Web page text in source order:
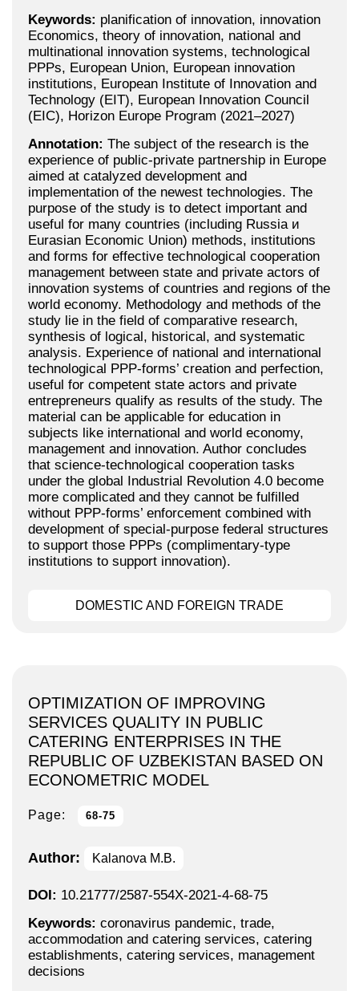
Keywords: planification of innovation, innovation
Economics, theory of innovation, national and
multinational innovation systems, technological
PPPs, European Union, European innovation
institutions, European Institute of Innovation and
Technology (EIT), European Innovation Council
(EIC), Horizon Europe Program (2021–2027)
Annotation: The subject of the research is the
experience of public-private partnership in Europe
aimed at catalyzed development and
implementation of the newest technologies. The
purpose of the study is to detect important and
useful for many countries (including Russia и
Eurasian Economic Union) methods, institutions
and forms for effective technological cooperation
management between state and private actors of
innovation systems of countries and regions of the
world economy. Methodology and methods of the
study lie in the field of comparative research,
synthesis of logical, historical, and systematic
analysis. Experience of national and international
technological PPP-forms’ creation and perfection,
useful for competent state actors and private
entrepreneurs qualify as results of the study. The
material can be applicable for education in
subjects like international and world economy,
management and innovation. Author concludes
that science-technological cooperation tasks
under the global Industrial Revolution 4.0 become
more complicated and they cannot be fulfilled
without PPP-forms’ enforcement combined with
development of special-purpose federal structures
to support those PPPs (complimentary-type
institutions to support innovation).
DOMESTIC AND FOREIGN TRADE
OPTIMIZATION OF IMPROVING
SERVICES QUALITY IN PUBLIC
CATERING ENTERPRISES IN THE
REPUBLIC OF UZBEKISTAN BASED ON
ECONOMETRIC MODEL
Page: 68-75
Author: Kalanova M.B.
DOI: 10.21777/2587-554X-2021-4-68-75
Keywords: coronavirus pandemic, trade,
accommodation and catering services, catering
establishments, catering services, management
decisions